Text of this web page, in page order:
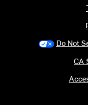
Do Not
CA